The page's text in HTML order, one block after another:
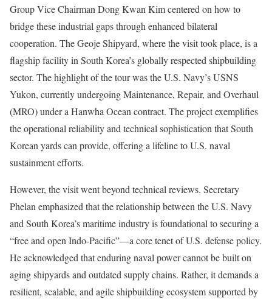
Group Vice Chairman Dong Kwan Kim centered on how to
bridge these industrial gaps through enhanced bilateral
cooperation. The Geoje Shipyard, where the visit took place, is a
flagship facility in South Korea’s globally respected shipbuilding
sector. The highlight of the tour was the U.S. Navy’s USNS
Yukon, currently undergoing Maintenance, Repair, and Overhaul
(MRO) under a Hanwha Ocean contract. The project exemplifies
the operational reliability and technical sophistication that South
Korean yards can provide, offering a lifeline to U.S. naval
sustainment efforts.
However, the visit went beyond technical reviews. Secretary
Phelan emphasized that the relationship between the U.S. Navy
and South Korea’s maritime industry is foundational to securing a
“free and open Indo-Pacific”—a core tenet of U.S. defense policy.
He acknowledged that enduring naval power cannot be built on
aging shipyards and outdated supply chains. Rather, it demands a
resilient, scalable, and agile shipbuilding ecosystem supported by